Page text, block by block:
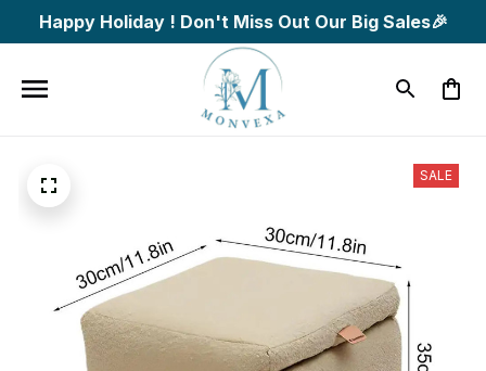
Happy Holiday ! Don't Miss Out Our Big Sales🎉
SALE